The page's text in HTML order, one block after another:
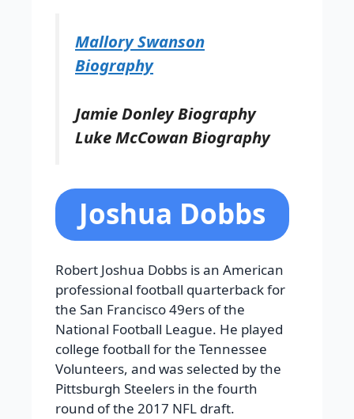
Mallory Swanson
Biography
Jamie Donley Biography
Luke McCowan Biography
Joshua Dobbs
Robert Joshua Dobbs is an American
professional football quarterback for
the San Francisco 49ers of the
National Football League. He played
college football for the Tennessee
Volunteers, and was selected by the
Pittsburgh Steelers in the fourth
round of the 2017 NFL draft.